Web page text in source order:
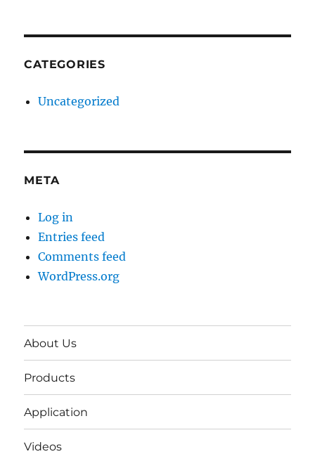
CATEGORIES
Uncategorized
META
Log in
Entries feed
Comments feed
WordPress.org
About Us
Products
Application
Videos